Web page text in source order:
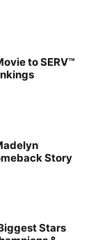
to SERV™
Story
Stars